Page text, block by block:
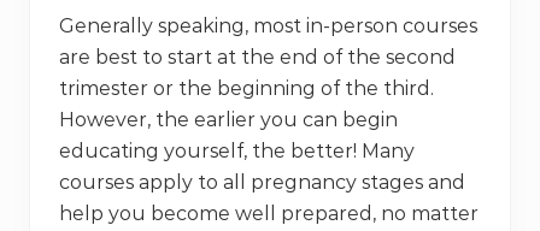
Generally speaking, most in-person courses
are best to start at the end of the second
trimester or the beginning of the third.
However, the earlier you can begin
educating yourself, the better! Many
courses apply to all pregnancy stages and
help you become well prepared, no matter